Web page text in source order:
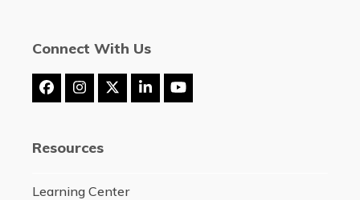
Connect With Us
FacebookInstagram
Twitter
(deprecated)
LinkedInYouTube
Resources
Learning Center